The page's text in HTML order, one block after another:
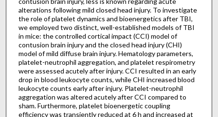
alterations following mild closed head injury. To investigate
the role of platelet dynamics and bioenergetics after TBI,
we employed two distinct, well-established models of TBI
in mice: the controlled cortical impact (CCI) model of
contusion brain injury and the closed head injury (CHI)
model of mild diffuse brain injury. Hematology parameters,
platelet-neutrophil aggregation, and platelet respirometry
were assessed acutely after injury. CCI resulted in an early
drop in blood leukocyte counts, while CHI increased blood
leukocyte counts early after injury. Platelet-neutrophil
aggregation was altered acutely after CCI compared to
sham. Furthermore, platelet bioenergetic coupling
efficiency was transiently reduced at 6 h and increased at